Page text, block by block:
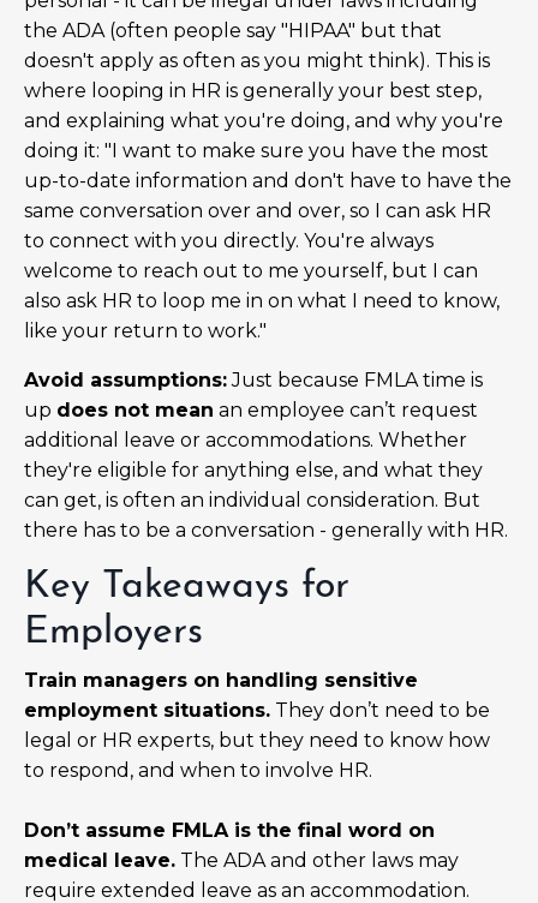
the ADA (often people say "HIPAA" but that
doesn't apply as often as you might think). This is
where looping in HR is generally your best step,
and explaining what you're doing, and why you're
doing it: "I want to make sure you have the most
up-to-date information and don't have to have the
same conversation over and over, so I can ask HR
to connect with you directly. You're always
welcome to reach out to me yourself, but I can
also ask HR to loop me in on what I need to know,
like your return to work."
Avoid assumptions:Just because FMLA time is
up does not mean an employee can’t request
additional leave or accommodations. Whether
they're eligible for anything else, and what they
can get, is often an individual consideration. But
there has to be a conversation - generally with HR.
Key Takeaways for
Employers
Train managers on handling sensitive
employment situations. They don’t need to be
legal or HR experts, but they need to know how
to respond, and when to involve HR.
Don’t assume FMLA is the final word on
medical leave. The ADA and other laws may
require extended leave as an accommodation.